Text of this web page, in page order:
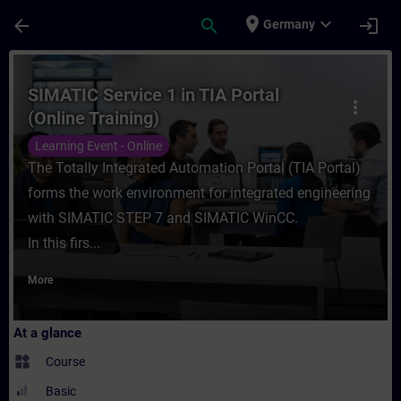
arrow_back search place Germany expand_more login
Course - SIMATIC Service 1 in TIA
more_vert
SIMATIC Service 1 in TIA Portal
(Online Training)
Learning Event - Online
The Totally Integrated Automation Portal (TIA Portal)
forms the work environment for integrated engineering
with SIMATIC STEP 7 and SIMATIC WinCC.
In this firs...
More
At a glance
widgets Course
Basic